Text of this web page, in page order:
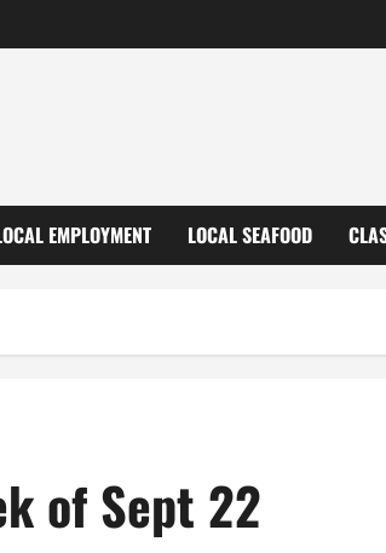
EMPLOYMENT LOCAL SEAFOOD
of Sept 22